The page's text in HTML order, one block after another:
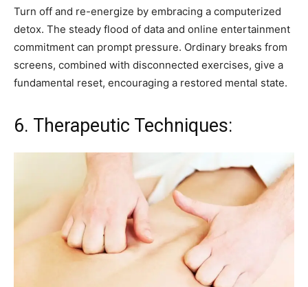
Turn off and re-energize by embracing a computerized
detox. The steady flood of data and online entertainment
commitment can prompt pressure. Ordinary breaks from
screens, combined with disconnected exercises, give a
fundamental reset, encouraging a restored mental state.
6. Therapeutic Techniques: